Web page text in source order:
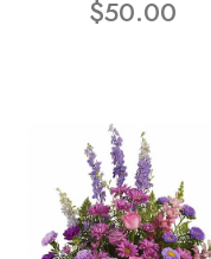
$50.00